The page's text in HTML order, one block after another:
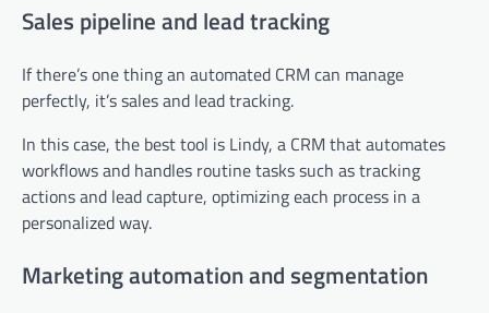
Sales pipeline and lead tracking
If there’s one thing an automated CRM can manage
perfectly, it’s sales and lead tracking.
In this case, the best tool is Lindy, a CRM that automates
workflows and handles routine tasks such as tracking
actions and lead capture, optimizing each process in a
personalized way.
Marketing automation and segmentation